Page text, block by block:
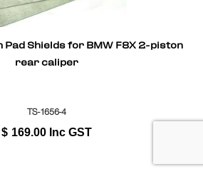
Shields for BMW F8X 2-piston
rear caliper
TS-1656-4
$ 169.00 Inc GST